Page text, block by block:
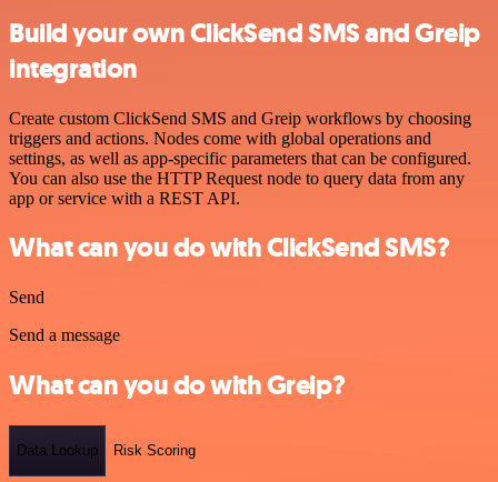
Build your own ClickSend SMS and Greip
integration
Create custom ClickSend SMS and Greip workflows by choosing
triggers and actions. Nodes come with global operations and
settings, as well as app-specific parameters that can be configured.
You can also use the HTTP Request node to query data from any
app or service with a REST API.
What can you do with ClickSend SMS?
Send
Send a message
What can you do with Greip?
Data Lookup Risk Scoring